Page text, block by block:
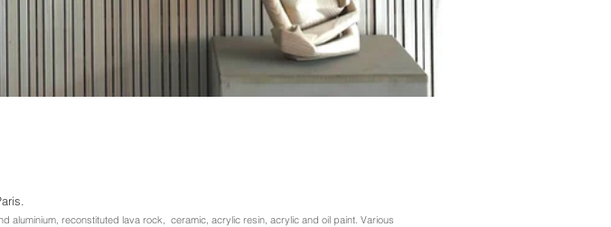
aluminium, reconstituted lava rock, ceramic, acrylic resin, acrylic and oil paint. Various